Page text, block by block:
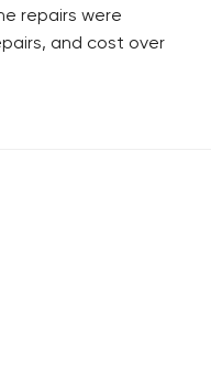
repairs were
and cost over